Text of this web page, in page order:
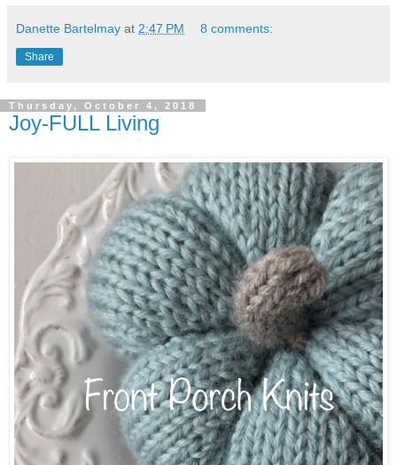
Danette Bartelmay at 2:47 PM 8 comments:
Share
Thursday, October 4, 2018
Joy-FULL Living